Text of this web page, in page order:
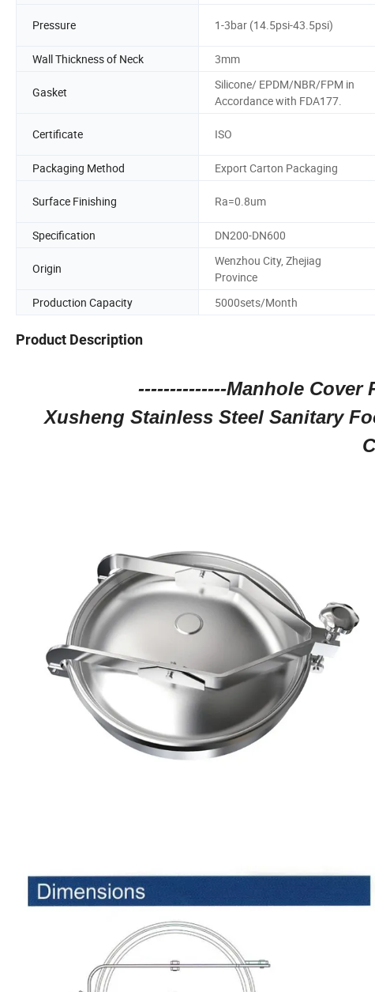
Pressure 1-3bar (14.5psi-43.5psi)
Wall Thickness of Neck
3mm
Gasket
Silicone/ EPDM/NBR/FPM in
Accordance with FDA177.
Certificate ISO
Packaging Method
Export Carton Packaging
Surface Finishing Ra=0.8um
Specification
DN200-DN600
Origin
Wenzhou City, Zhejiag
Province
Production Capacity 5000sets/Month
Product Description
--------------Manhole
Xusheng Stainless Steel Sanitary